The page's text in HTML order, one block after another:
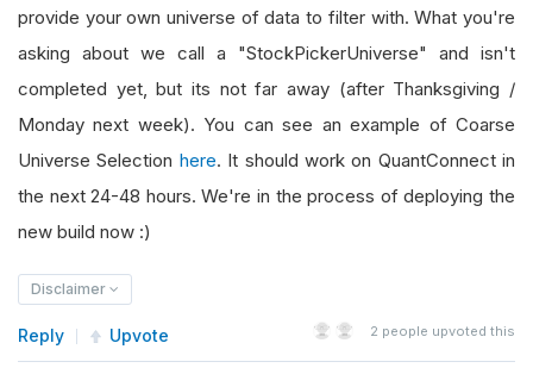
provide your own universe of data to filter with. What you're
asking about we call a "StockPickerUniverse" and isn't
completed yet, but its not far away (after Thanksgiving /
Monday next week). You can see an example of Coarse
Universe Selection here. It should work on QuantConnect in
the next 24-48 hours. We're in the process of deploying the
new build now :)
Disclaimer
Reply Upvote 2 people upvoted this